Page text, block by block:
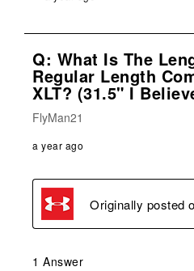
Q: What Is The
Regular Length
XLT? (31.5" I
FlyMan21
a year ago
Originally posted
1 Answer